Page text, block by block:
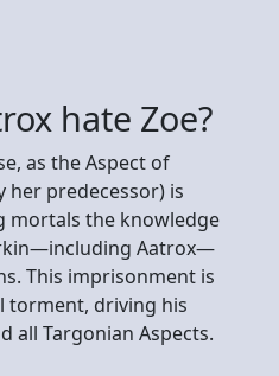
hate Zoe?
as the Aspect of
her predecessor) is
mortals the knowledge
Aatrox—
This imprisonment is
torment, driving his
all Targonian Aspects.